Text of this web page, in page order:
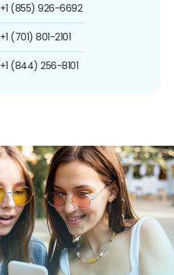
+1 (855) 926-6692
+1 (701) 801-2101
+1 (844) 256-8101